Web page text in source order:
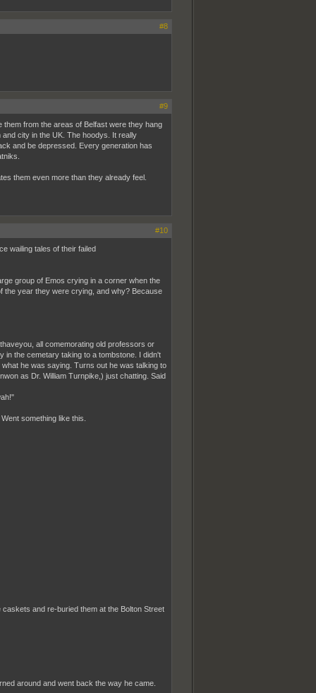
#8
#9
from the areas of Belfast were they hang
city in the UK. The hoodys. It really
and be depressed. Every generation has
them even more than they already feel.
#10
wailing tales of their failed
group of Emos crying in a corner when the
the year they were crying, and why? Because
all comemorating old professors or
in the cemetary taking to a tombstone. I didn't
he was saying. Turns out he was talking to
as Dr. William Turnpike,) just chatting. Said
something like this.
and re-buried them at the Bolton Street
around and went back the way he came.